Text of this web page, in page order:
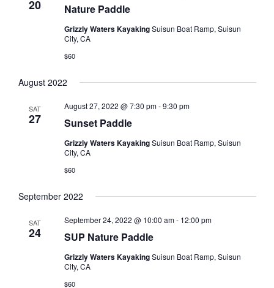
20 Nature Paddle
Grizzly Waters KayakingSuisun Boat Ramp, Suisun
City, CA
$60
August 2022
SAT
27 Sunset Paddle
August 27, 2022 @ 7:30 pm-9:30 pm
Grizzly Waters KayakingSuisun Boat Ramp, Suisun
City, CA
$60
September 2022
SAT
24 SUP Nature Paddle
September 24, 2022 @ 10:00 am- 12:00 pm
Grizzly Waters KayakingSuisun Boat Ramp, Suisun
City, CA
$60